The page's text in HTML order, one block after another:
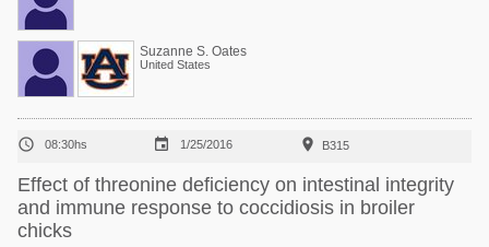
Suzanne S. Oates
United States
 08:30hs  1/25/2016  B315
Effect of threonine deficiency on intestinal integrity
and immune response to coccidiosis in broiler
chicks